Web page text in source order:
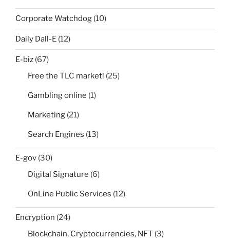
Corporate Watchdog (10)
Daily Dall-E (12)
E-biz (67)
Free the TLC market! (25)
Gambling online (1)
Marketing (21)
Search Engines (13)
E-gov (30)
Digital Signature (6)
OnLine Public Services (12)
Encryption (24)
Blockchain, Cryptocurrencies, NFT (3)